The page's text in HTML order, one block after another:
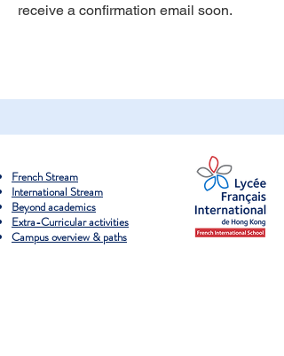
receive a confirmation email soon.
French Stream
International Stream
Beyond academics
Extra-Curricular activities
Campus overview & paths